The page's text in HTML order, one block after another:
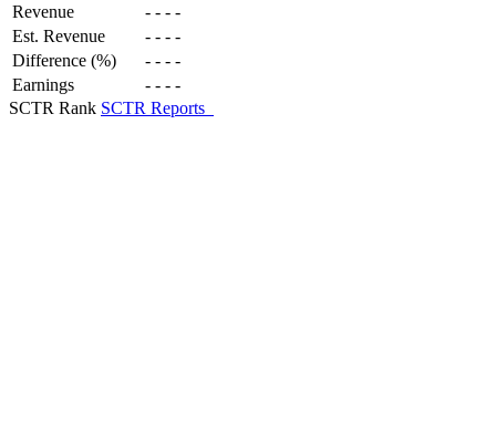
Revenue - - - -
Est. Revenue
- - - -
Difference (%)
- - - -
Earnings
- - - -
SCTR Rank SCTR Reports